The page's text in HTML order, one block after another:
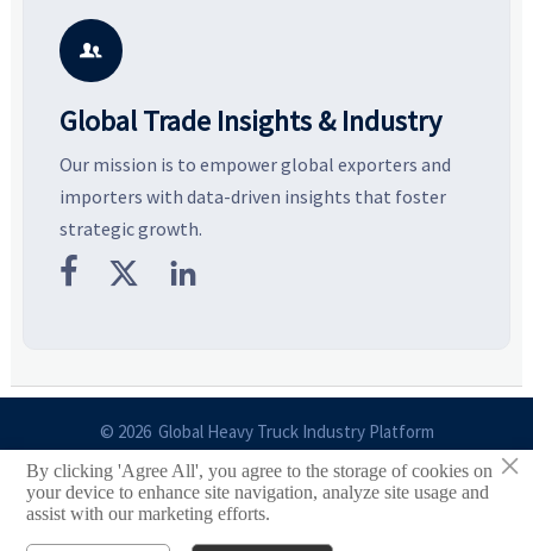
potential segments, and
business opportunities.

Global Trade Insights & Industry
Our mission is to empower global exporters and
importers with data-driven insights that foster
strategic growth.
  
© 2026 Global Heavy Truck Industry Platform
Site Index
Links
×
By clicking 'Agree All', you agree to the storage of cookies on
your device to enhance site navigation, analyze site usage and
assist with our marketing efforts.